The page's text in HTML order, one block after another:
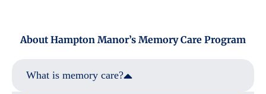
About Hampton Manor’s Memory Care Program
What is memory care?